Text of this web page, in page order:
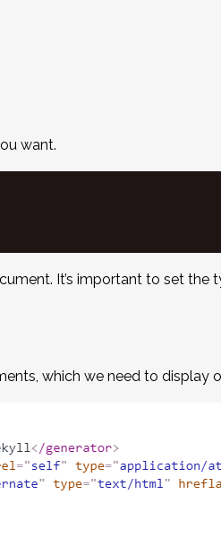
want.
It’s important to set the
which we need to display